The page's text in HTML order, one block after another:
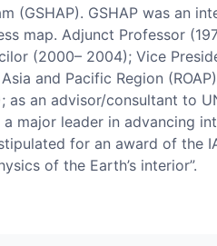
(GSHAP). GSHAP was
map. Adjunct Professor
(2000– 2004); Vice
and Pacific Region
an advisor/consultant to
major leader in advancing
for an award of the
of the Earth’s interior”.